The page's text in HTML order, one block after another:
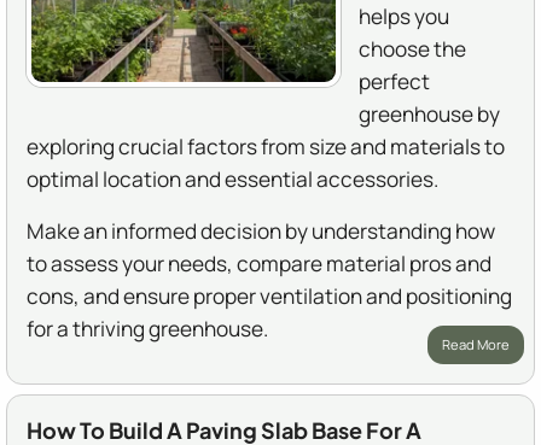
helps you
choose the
perfect
greenhouse by
exploring crucial factors from size and materials to
optimal location and essential accessories.
Make an informed decision by understanding how
to assess your needs, compare material pros and
cons, and ensure proper ventilation and positioning
for a thriving greenhouse.
Read More
How To Build A Paving Slab Base For A